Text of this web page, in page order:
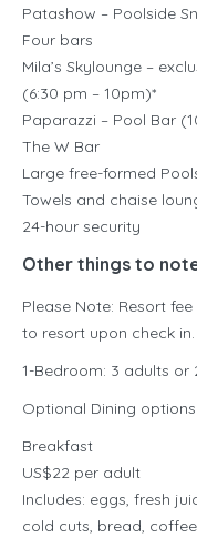
Patashow – Poolside
Four bars
Mila’s Skylounge –
(6:30 pm – 10pm)*
Paparazzi – Pool Bar
The W Bar
Large free-formed
Towels and chaise
24-hour security
Other things to
Please Note: Resort
to resort upon check in.
1-Bedroom: 3 adults or
Optional Dining
Breakfast
US$22 per adult
Includes: eggs, fresh
cold cuts, bread,